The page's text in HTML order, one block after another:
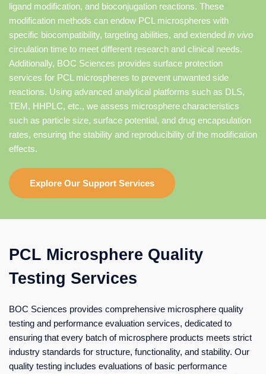
ligand modification, and bioconjugation reactions. These
modification methods can endow PCL microspheres with
specific biocompatibility, targeting abilities, and extended in vivo
circulation time to meet different research and clinical needs.
Additionally, BOC Sciences provides surface protection
services for PCL microspheres to prevent unwanted side
reactions. Using advanced analytical platforms such as DLS,
TEM, HHPLC, etc., we assess microsphere characteristics
such as particle size, surface potential, and drug encapsulation
rates, ensuring the stability and reproducibility of the modification
effects.
Explore Our Support Services
PCL Microsphere Quality
Testing Services
BOC Sciences provides comprehensive microsphere quality
testing and performance evaluation services, dedicated to
ensuring that every batch of microsphere products meets strict
industry standards for structure, functionality, and stability. Our
quality testing includes evaluations of basic performance